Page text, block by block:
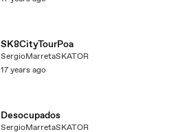
SK8CityTourPoa
SergioMarretaSKATOR
17 years ago
Desocupados
SergioMarretaSKATOR